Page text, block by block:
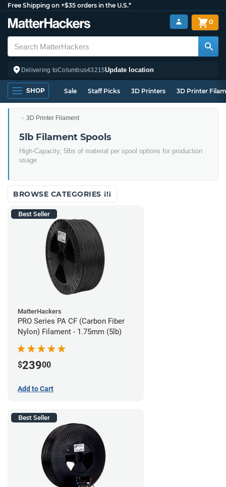
Free Shipping on +$35 orders in the U.S.*
Delivering toColumbus43215Update location
0
SHOP Sale Staff Picks 3D Printers 3D Printer
3D Printer Filament
5lb Filament Spools
High-Capacity, 5lbs of material per spool options for production
usage
BROWSE CATEGORIES
Best Seller
MatterHackers
PRO Series PA CF (Carbon Fiber
Nylon) Filament - 1.75mm (5lb)
$23900
Add to Cart
Best Seller